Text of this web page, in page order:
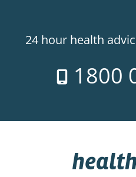
24 hour health
1800